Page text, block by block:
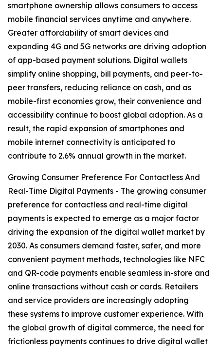
smartphone ownership allows consumers to access
mobile financial services anytime and anywhere.
Greater affordability of smart devices and
expanding 4G and 5G networks are driving adoption
of app-based payment solutions. Digital wallets
simplify online shopping, bill payments, and peer-to-
peer transfers, reducing reliance on cash, and as
mobile-first economies grow, their convenience and
accessibility continue to boost global adoption. As a
result, the rapid expansion of smartphones and
mobile internet connectivity is anticipated to
contribute to 2.6% annual growth in the market.
Growing Consumer Preference For Contactless And
Real-Time Digital Payments - The growing consumer
preference for contactless and real-time digital
payments is expected to emerge as a major factor
driving the expansion of the digital wallet market by
2030. As consumers demand faster, safer, and more
convenient payment methods, technologies like NFC
and QR-code payments enable seamless in-store and
online transactions without cash or cards. Retailers
and service providers are increasingly adopting
these systems to improve customer experience. With
the global growth of digital commerce, the need for
frictionless payments continues to drive digital wallet